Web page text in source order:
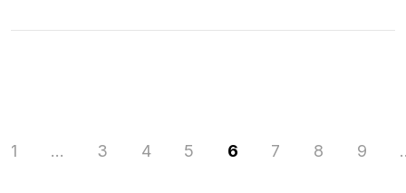
1 … 3 4 5 6 7 8 9